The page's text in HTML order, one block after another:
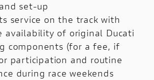
set-up
service on the track with
availability of original Ducati
components (for a fee, if
participation and routine
during race weekends